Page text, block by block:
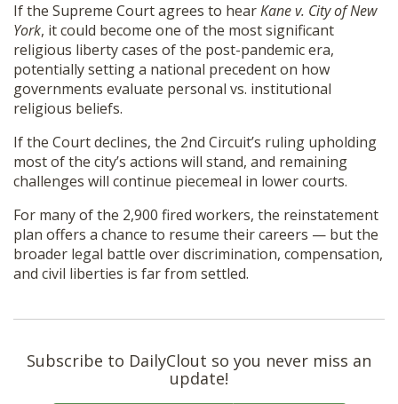
If the Supreme Court agrees to hearKane v. City of New
York, it could become one of the most significant
religious liberty cases of the post-pandemic era,
potentially setting a national precedent on how
governments evaluate personal vs. institutional
religious beliefs.
If the Court declines, the 2nd Circuit’s ruling upholding
most of the city’s actions will stand, and remaining
challenges will continue piecemeal in lower courts.
For many of the 2,900 fired workers, the reinstatement
plan offers a chance to resume their careers — but the
broader legal battle over discrimination, compensation,
and civil liberties is far from settled.
Subscribe to DailyClout so you never miss an
update!